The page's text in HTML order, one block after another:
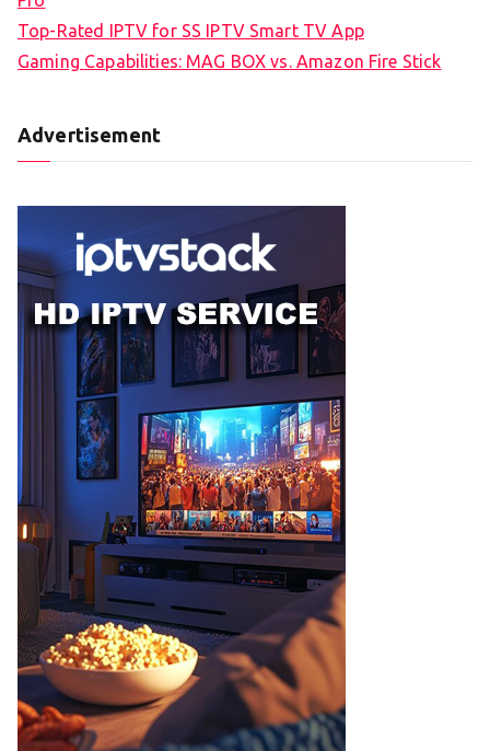
Top-Rated IPTV for SS IPTV Smart TV App
Gaming Capabilities: MAG BOX vs. Amazon Fire Stick
Advertisement